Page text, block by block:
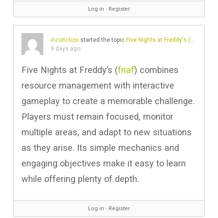
Log in ∙ Register
inconclusi started the topic Five Nights at Freddy's (FNAF)
9 days ago
Five Nights at Freddy’s (fnaf) combines
resource management with interactive
gameplay to create a memorable challenge.
Players must remain focused, monitor
multiple areas, and adapt to new situations
as they arise. Its simple mechanics and
engaging objectives make it easy to learn
while offering plenty of depth.
Log in ∙ Register